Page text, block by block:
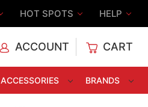
HOT SPOTS HELP
ACCOUNT CART
ACCESSORIES BRANDS